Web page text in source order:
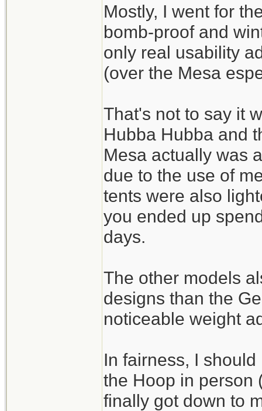
Mostly, I went for
bomb-proof and
only real usability
(over the Mesa
That's not to say it
Hubba Hubba and
Mesa actually was
due to the use of
tents were also
you ended up
days.
The other models
designs than the
noticeable weight
In fairness, I
the Hoop in person
finally got down to